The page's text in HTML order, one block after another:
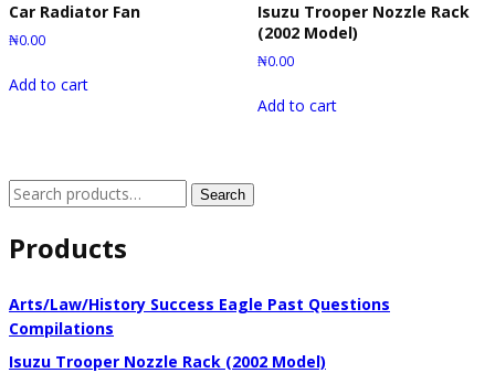
Car Radiator Fan
₦0.00
Add to cart
Isuzu Trooper Nozzle Rack
(2002 Model)
₦0.00
Add to cart
Search
for:
Search
Products
Arts/Law/History Success Eagle Past Questions
Compilations
Isuzu Trooper Nozzle Rack (2002 Model)